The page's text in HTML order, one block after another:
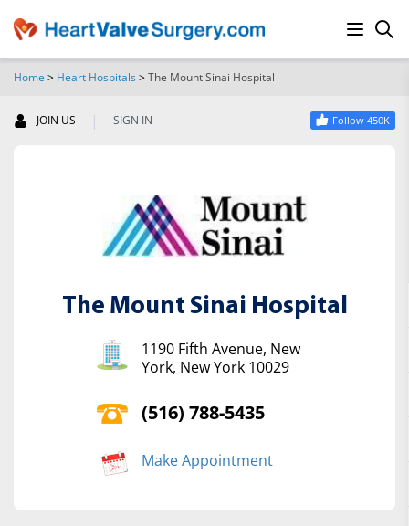
Home > Heart Hospitals>The Mount Sinai Hospital
JOIN US | SIGN IN Follow 450K
The Mount Sinai Hospital
1190 Fifth Avenue, New
York, New York 10029
(516) 788-5435
Make Appointment